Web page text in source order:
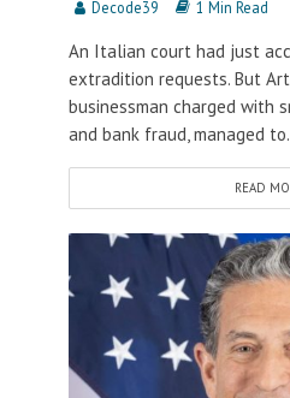
Decode39 1 Min Read
An Italian court had just
extradition requests. But
businessman charged with
and bank fraud, managed
READ